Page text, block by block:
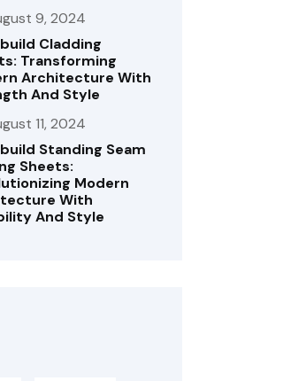
9, 2024
Cladding
Transforming
Architecture With
And Style
11, 2024
Standing Seam
Sheets:
Modern
With
And Style